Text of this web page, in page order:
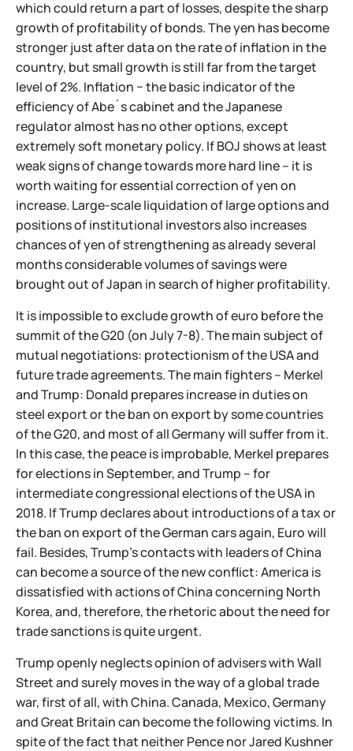
which could return a part of losses, despite the sharp
growth of profitability of bonds. The yen has become
stronger just after data on the rate of inflation in the
country, but small growth is still far from the target
level of 2%. Inflation − the basic indicator of the
efficiency of Abe`s cabinet and the Japanese
regulator almost has no other options, except
extremely soft monetary policy. If BOJ shows at least
weak signs of change towards more hard line – it is
worth waiting for essential correction of yen on
increase. Large-scale liquidation of large options and
positions of institutional investors also increases
chances of yen of strengthening as already several
months considerable volumes of savings were
brought out of Japan in search of higher profitability.
It is impossible to exclude growth of euro before the
summit of the G20 (on July 7-8). The main subject of
mutual negotiations: protectionism of the USA and
future trade agreements. The main fighters – Merkel
and Trump: Donald prepares increase in duties on
steel export or the ban on export by some countries
of the G20, and most of all Germany will suffer from it.
In this case, the peace is improbable, Merkel prepares
for elections in September, and Trump – for
intermediate congressional elections of the USA in
2018. If Trump declares about introductions of a tax or
the ban on export of the German cars again, Euro will
fail. Besides, Trump's contacts with leaders of China
can become a source of the new conflict: America is
dissatisfied with actions of China concerning North
Korea, and, therefore, the rhetoric about the need for
trade sanctions is quite urgent.
Trump openly neglects opinion of advisers with Wall
Street and surely moves in the way of a global trade
war, first of all, with China. Canada, Mexico, Germany
and Great Britain can become the following victims. In
spite of the fact that neither Pence nor Jared Kushner